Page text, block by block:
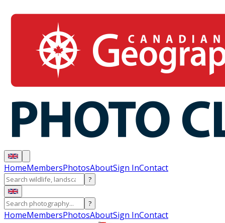
HomeMembersPhotosAboutSign InContact
?
?
HomeMembersPhotosAboutSign InContact